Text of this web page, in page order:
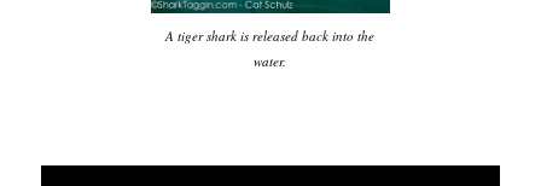
A tiger shark is released back into the
water.